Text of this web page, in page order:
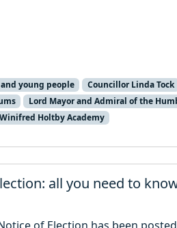
young people
Councillor Linda Tock
Lord Mayor and Admiral of the
Winifred Holtby Academy
all you need to